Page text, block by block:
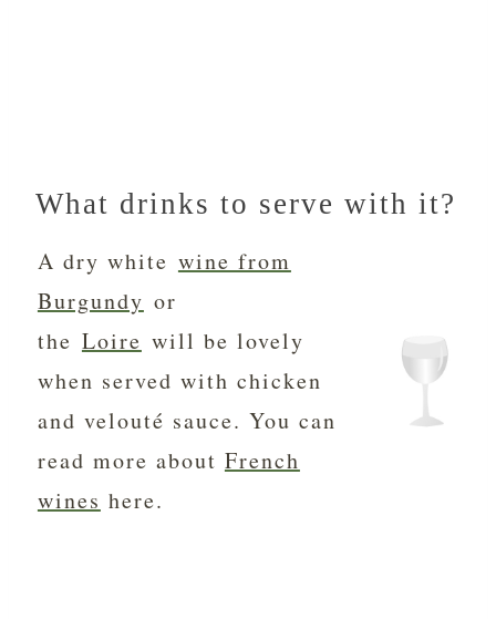
What drinks to serve with it?
A dry white wine from
Burgundy or
the Loire will be lovely
when served with chicken
and velouté sauce. You can
read more about French
wines here.